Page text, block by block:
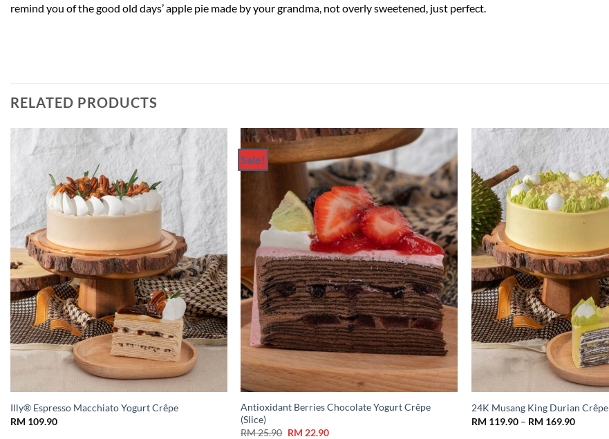
remind you of the good old days’ apple pie made by your grandma, not overly sweetened, just perfect.
RELATED PRODUCTS
Add to
Wishlist
Illy® Espresso Macchiato Yogurt Crêpe
RM 109.90
Sale!
Add to
Wishlist
Antioxidant Berries Chocolate Yogurt Crêpe
(Slice)
RM25.90 Original
RM 22.90Current
24K Musang King Durian Crêpe
RM 119.90 – RM 169.90Price